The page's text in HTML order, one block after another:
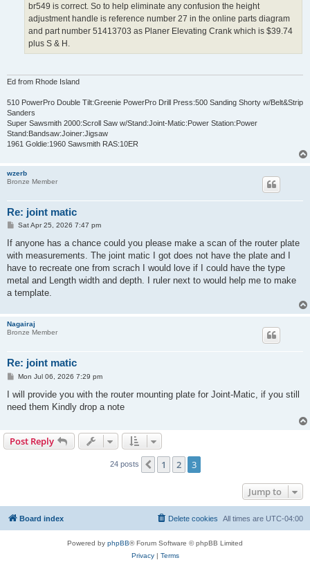
br549 is correct. So to help eliminate any confusion the height
adjustment handle is reference number 27 in the online parts diagram
and part number 51413703 as Planer Elevating Crank which is $39.74
plus S & H.
Ed from Rhode Island
510 PowerPro Double Tilt:Greenie PowerPro Drill Press:500 Sanding Shorty w/Belt&Strip
Sanders
Super Sawsmith 2000:Scroll Saw w/Stand:Joint-Matic:Power Station:Power
Stand:Bandsaw:Joiner:Jigsaw
1961 Goldie:1960 Sawsmith RAS:10ER
wzerb
Bronze Member
Re: joint matic
P
s
Sat Apr 25, 2026 7:47 pm
If anyone has a chance could you please make a scan of the router plate
with measurements. The joint matic I got does not have the plate and I
have to recreate one from scrach I would love if I could have the type
metal and Length width and depth. I ruler next to would help me to make
a template.
Nagairaj
Bronze Member
Re: joint matic
P
s
Mon Jul 06, 2026 7:29 pm
I will provide you with the router mounting plate for Joint-Matic, if you still
need them Kindly drop a note
Post Reply
24 posts Previous
1 2 3
Jump to
Board index All times are UTC-04:00
Delete cookies
Powered by phpBB® Forum Software © phpBB Limited
Privacy| Terms